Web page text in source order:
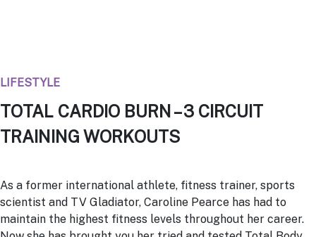
LIFESTYLE
TOTAL CARDIO BURN – 3 CIRCUIT
TRAINING WORKOUTS
As a former international athlete, fitness trainer, sports
scientist and TV Gladiator, Caroline Pearce has had to
maintain the highest fitness levels throughout her career.